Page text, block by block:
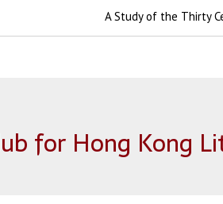
A Study of the Thirty
for Hong Kong